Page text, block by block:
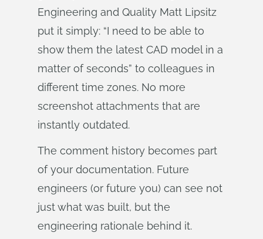
Engineering and Quality Matt Lipsitz
put it simply: “I need to be able to
show them the latest CAD model in a
matter of seconds” to colleagues in
different time zones. No more
screenshot attachments that are
instantly outdated.
The comment history becomes part
of your documentation. Future
engineers (or future you) can see not
just what was built, but the
engineering rationale behind it.